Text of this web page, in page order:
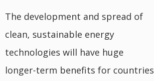
The development and spread of
clean, sustainable energy
technologies will have huge
longer-term benefits for countries